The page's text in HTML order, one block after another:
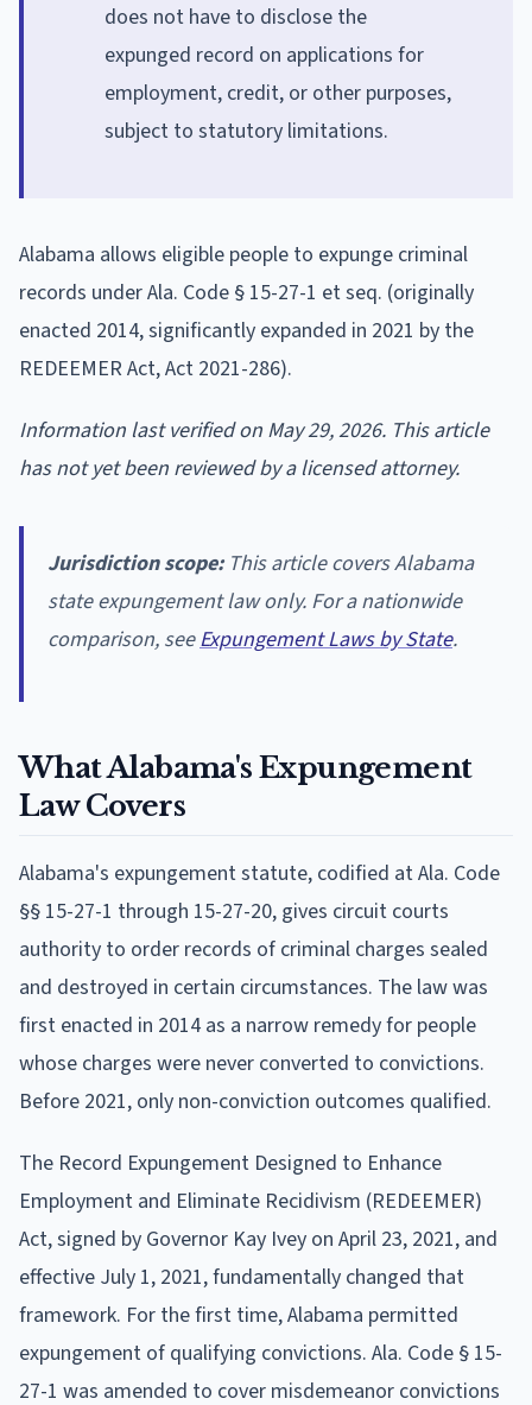
does not have to disclose the
expunged record on applications for
employment, credit, or other purposes,
subject to statutory limitations.
Alabama allows eligible people to expunge criminal
records under Ala. Code § 15-27-1 et seq. (originally
enacted 2014, significantly expanded in 2021 by the
REDEEMER Act, Act 2021-286).
Information last verified on May 29, 2026. This article
has not yet been reviewed by a licensed attorney.
Jurisdiction scope:This article covers Alabama
state expungement law only. For a nationwide
comparison, seeExpungement Laws by State.
What Alabama's Expungement
Law Covers
Alabama's expungement statute, codified at Ala. Code
§§ 15-27-1 through 15-27-20, gives circuit courts
authority to order records of criminal charges sealed
and destroyed in certain circumstances. The law was
first enacted in 2014 as a narrow remedy for people
whose charges were never converted to convictions.
Before 2021, only non-conviction outcomes qualified.
The Record Expungement Designed to Enhance
Employment and Eliminate Recidivism (REDEEMER)
Act, signed by Governor Kay Ivey on April 23, 2021, and
effective July 1, 2021, fundamentally changed that
framework. For the first time, Alabama permitted
expungement of qualifying convictions. Ala. Code § 15-
27-1 was amended to cover misdemeanor convictions